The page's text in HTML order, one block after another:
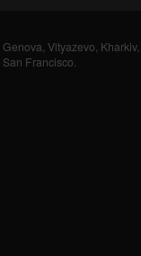
Genova, Vityazevo, Kharkiv,
San Francisco.